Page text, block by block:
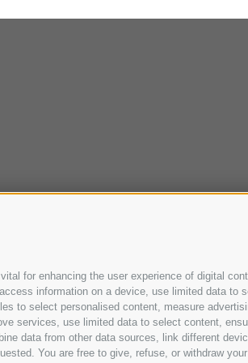
for enhancing the user experience of digital
information on a device, use limited data to
to select personalised content, measure
services, use limited data to select content,
data from other data sources, link different
You are free to give, refuse, or withdraw